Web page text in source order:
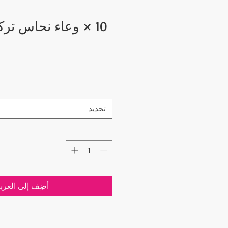
10 × وعاء نحاس
تحديد
أضِف إلى